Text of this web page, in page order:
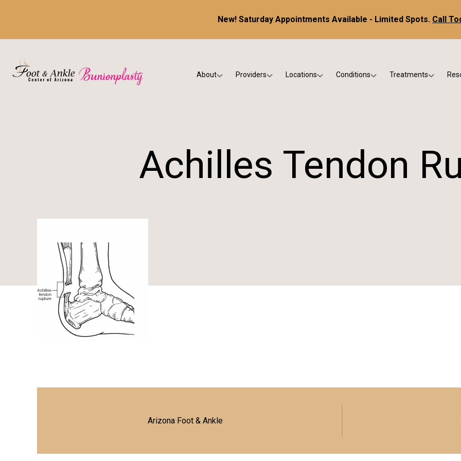
New! Saturday Appointments Available - Limited Spots. Call
About Providers
Dr. Rebecca Varney
Dr. Morgan Shano
Locations
Phoenix
Conditions
Diabetic & Wound Care
Pediatric Podiatry
Treatments
Achilles Tendon
Arizona Foot & Ankle